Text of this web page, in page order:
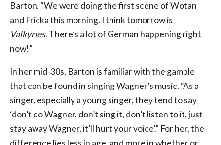
Barton. “We were doing the first scene of Wotan
and Fricka this morning. I think tomorrow is
Valkyries. There’s a lot of German happening right
now!”
In her mid-30s, Barton is familiar with the gamble
that can be found in singing Wagner’s music. “As a
singer, especially a young singer, they tend to say
‘don’t do Wagner, don’t sing it, don’t listen to it, just
stay away Wagner, it’ll hurt your voice’.” For her, the
difference lies less in age, and more in whether or